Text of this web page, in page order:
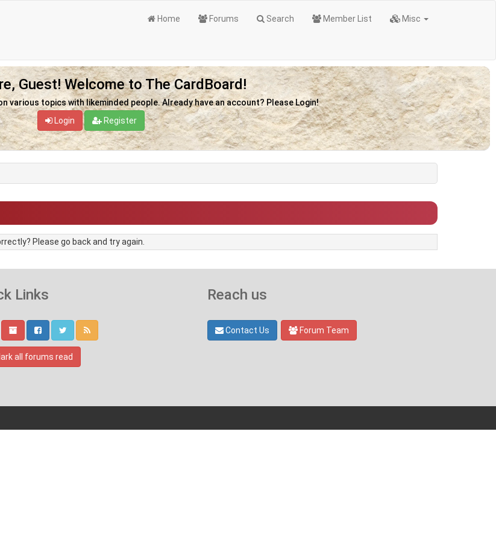
Home Forums Search Member List Misc
Guest! Welcome to The CardBoard!
various topics with likeminded people. Already have an account? Please Login!
Login
Register
Please go back and try again.
Links
all forums read
Reach us
Contact Us Forum Team